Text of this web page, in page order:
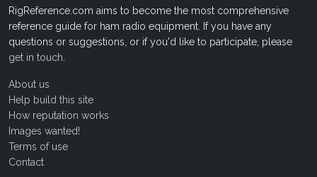
RigReference.com aims to become the most comprehensive
reference guide for ham radio equipment. If you have any
questions or suggestions, or if you'd like to participate, please
get in touch
About us
Help build this site
How reputation works
Images wanted!
Terms of use
Contact